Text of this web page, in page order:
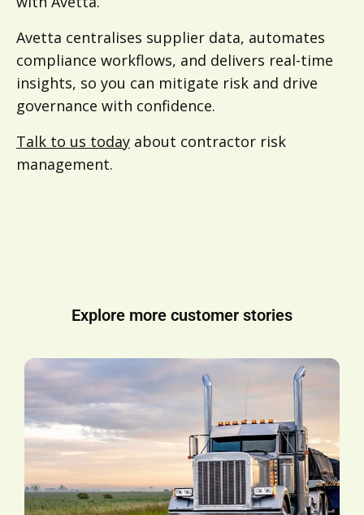
Avetta centralises supplier data, automates
compliance workflows, and delivers real-time
insights, so you can mitigate risk and drive
governance with confidence.
Talk to us today about contractor risk
management.
Explore more customer stories